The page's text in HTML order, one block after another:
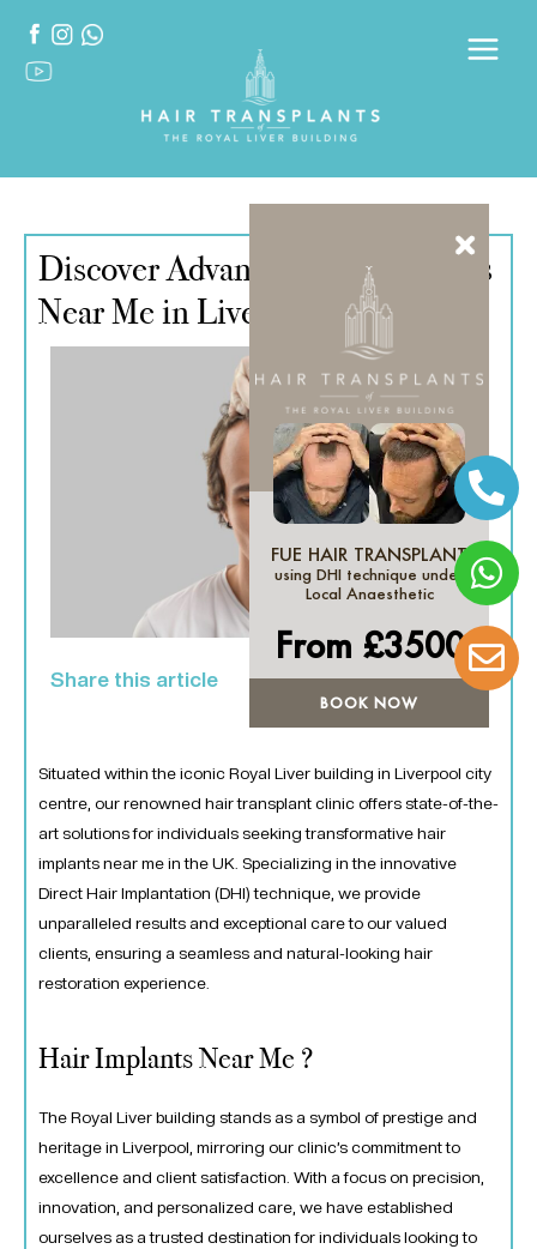
Discover Advanced Hair Implants
Near Me in Liverpool, UK
Share this article
Situated within the iconic Royal Liver building in Liverpool city
centre, our renowned hair transplant clinic offers state-of-the-
art solutions for individuals seeking transformative hair
implants near me in the UK. Specializing in the innovative
Direct Hair Implantation (DHI) technique, we provide
unparalleled results and exceptional care to our valued
clients, ensuring a seamless and natural-looking hair
restoration experience.
Hair Implants Near Me ?
The Royal Liver building stands as a symbol of prestige and
heritage in Liverpool, mirroring our clinic’s commitment to
excellence and client satisfaction. With a focus on precision,
innovation, and personalized care, we have established
ourselves as a trusted destination for individuals looking to
FUE HAIR TRANSPLANT
using DHI technique under
Local Anaesthetic
From £3500
BOOK NOW